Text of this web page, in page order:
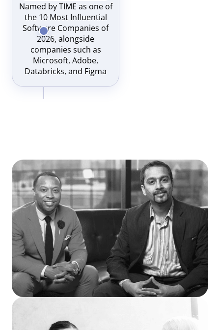
Named by TIME as one of
the 10 Most Influential
Software Companies of
2026, alongside
companies such as
Microsoft, Adobe,
Databricks, and Figma